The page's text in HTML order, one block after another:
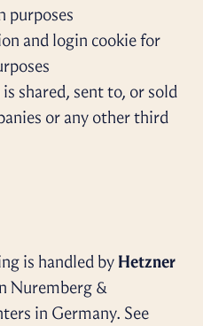
purposes
and login cookie for
shared, sent to, or sold
or any other third
is handled by Hetzner
Nuremberg &
in Germany. See